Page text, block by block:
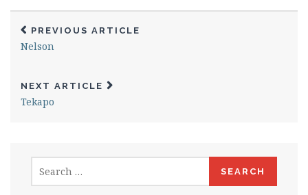
PREVIOUS ARTICLE
Nelson
NEXT ARTICLE
Tekapo
for: